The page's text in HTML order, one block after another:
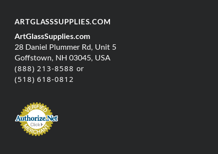
ARTGLASSSUPPLIES.COM
ArtGlassSupplies.com
28 Daniel Plummer Rd, Unit 5
Goffstown, NH 03045, USA
(888) 213-8588 or
(518) 618-0812